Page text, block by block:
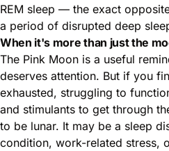
REM sleep — the exact
a period of disrupted deep
When it's more than just the
The Pink Moon is a useful
deserves attention. But if you
exhausted, struggling to
and stimulants to get through
to be lunar. It may be a sleep
condition, work-related stress,